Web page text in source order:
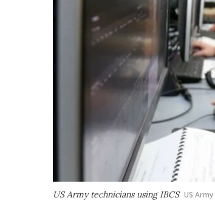
US Army technicians using IBCS US Army